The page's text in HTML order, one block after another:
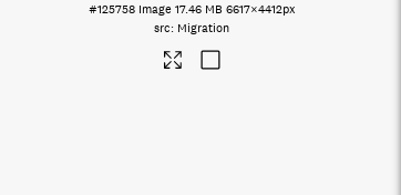
#125758 Image 17.46 MB 6617×4412px
Migration